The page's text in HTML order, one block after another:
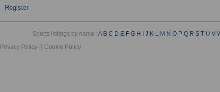
Register
Sports listings by name :A B C D E F G H J K L M N O P Q R S T U V
Privacy Policy
Cookie Policy